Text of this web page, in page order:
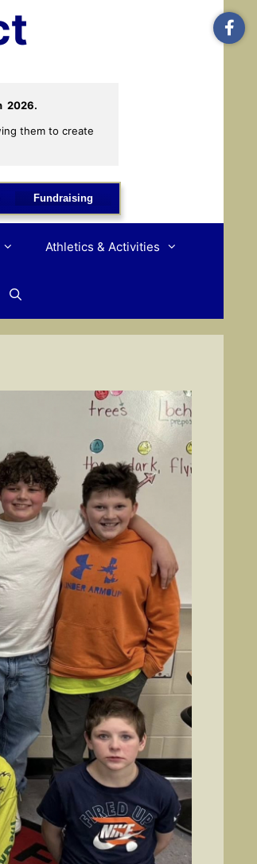
2026.
them to create
Fundraising
Athletics & Activities